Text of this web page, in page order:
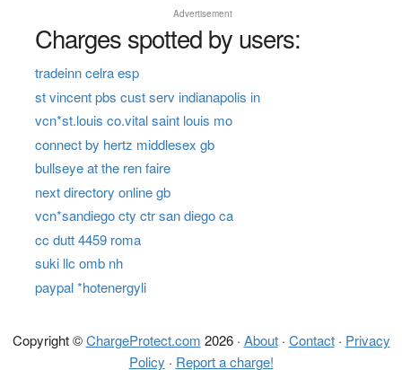
Advertisement
Charges spotted by users:
tradeinn celra esp
st vincent pbs cust serv indianapolis in
vcn*st.louis co.vital saint louis mo
connect by hertz middlesex gb
bullseye at the ren faire
next directory online gb
vcn*sandiego cty ctr san diego ca
cc dutt 4459 roma
suki llc omb nh
paypal *hotenergyli
Copyright ©ChargeProtect.com 2026 · About· Contact· Privacy
Policy · Report a charge!